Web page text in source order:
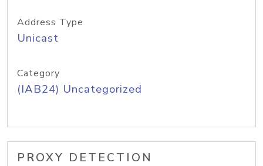
Address Type
Unicast
Category
(IAB24) Uncategorized
PROXY DETECTION